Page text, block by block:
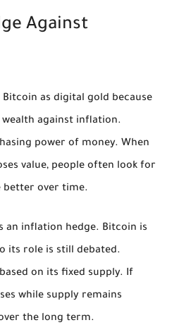
Against
as digital gold because
against inflation.
power of money. When
value, people often look for
better over time.
an inflation hedge. Bitcoin is
its role is still debated.
on its fixed supply. If
while supply remains
the long term.